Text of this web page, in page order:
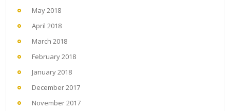
May 2018
April 2018
March 2018
February 2018
January 2018
December 2017
November 2017